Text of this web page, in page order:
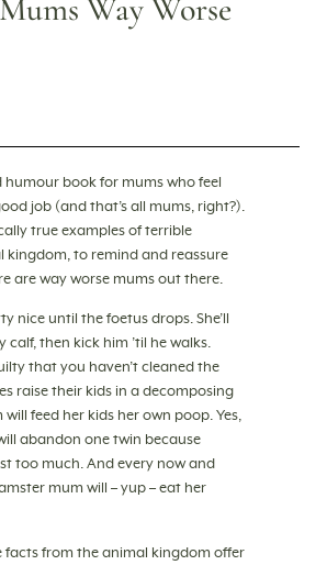
Way Worse
book for mums who feel
job (and that’s all mums, right?).
true examples of terrible
kingdom, to remind and reassure
are way worse mums out there.
nice until the foetus drops. She’ll
then kick him ’til he walks.
that you haven’t cleaned the
raise their kids in a decomposing
feed her kids her own poop. Yes,
abandon one twin because
too much. And every now and
mum will – yup – eat her
facts from the animal kingdom offer